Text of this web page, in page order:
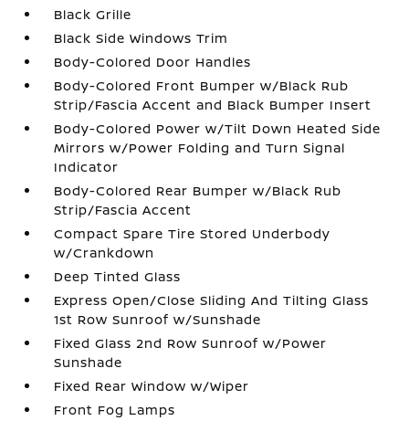
Black Grille
Black Side Windows Trim
Body-Colored Door Handles
Body-Colored Front Bumper w/Black Rub
Strip/Fascia Accent and Black Bumper Insert
Body-Colored Power w/Tilt Down Heated Side
Mirrors w/Power Folding and Turn Signal
Indicator
Body-Colored Rear Bumper w/Black Rub
Strip/Fascia Accent
Compact Spare Tire Stored Underbody
w/Crankdown
Deep Tinted Glass
Express Open/Close Sliding And Tilting Glass
1st Row Sunroof w/Sunshade
Fixed Glass 2nd Row Sunroof w/Power
Sunshade
Fixed Rear Window w/Wiper
Front Fog Lamps